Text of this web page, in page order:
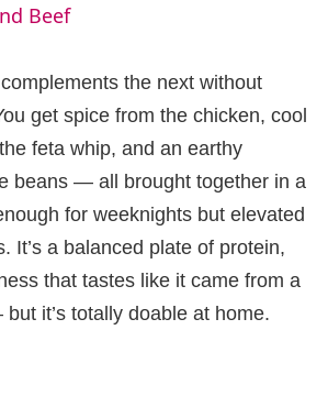
y
V
i
d
Beef
the next without
get spice from the chicken, cool
feta whip, and an earthy
beans — all brought together in a
for weeknights but elevated
It’s a balanced plate of protein,
that tastes like it came from a
it’s totally doable at home.